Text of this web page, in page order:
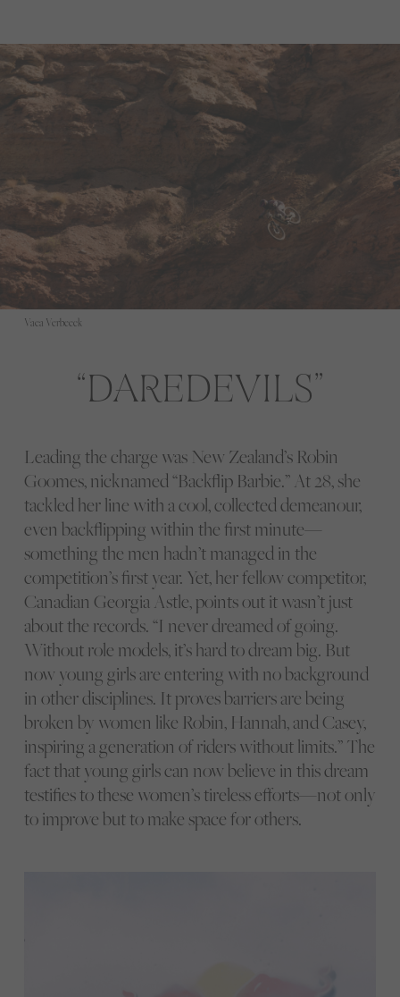
Vaea Verbeeck
DAREDEVILS
Leading the charge was New Zealand’s Robin
Goomes, nicknamed “Backflip Barbie.” At 28, she
tackled her line with a cool, collected demeanour,
even backflipping within the first minute—
something the men hadn’t managed in the
competition’s first year. Yet, her fellow competitor,
Canadian Georgia Astle, points out it wasn’t just
about the records. “I never dreamed of going.
Without role models, it’s hard to dream big. But
now young girls are entering with no background
in other disciplines. It proves barriers are being
broken by women like Robin, Hannah, and Casey,
inspiring a generation of riders without limits.” The
fact that young girls can now believe in this dream
testifies to these women’s tireless efforts—not only
to improve but to make space for others.